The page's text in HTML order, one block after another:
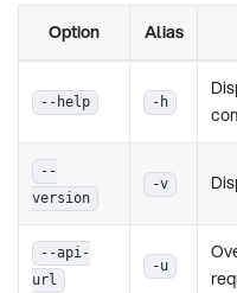
Option Alias
--help -h
--
version
-v
--api-
url
-u